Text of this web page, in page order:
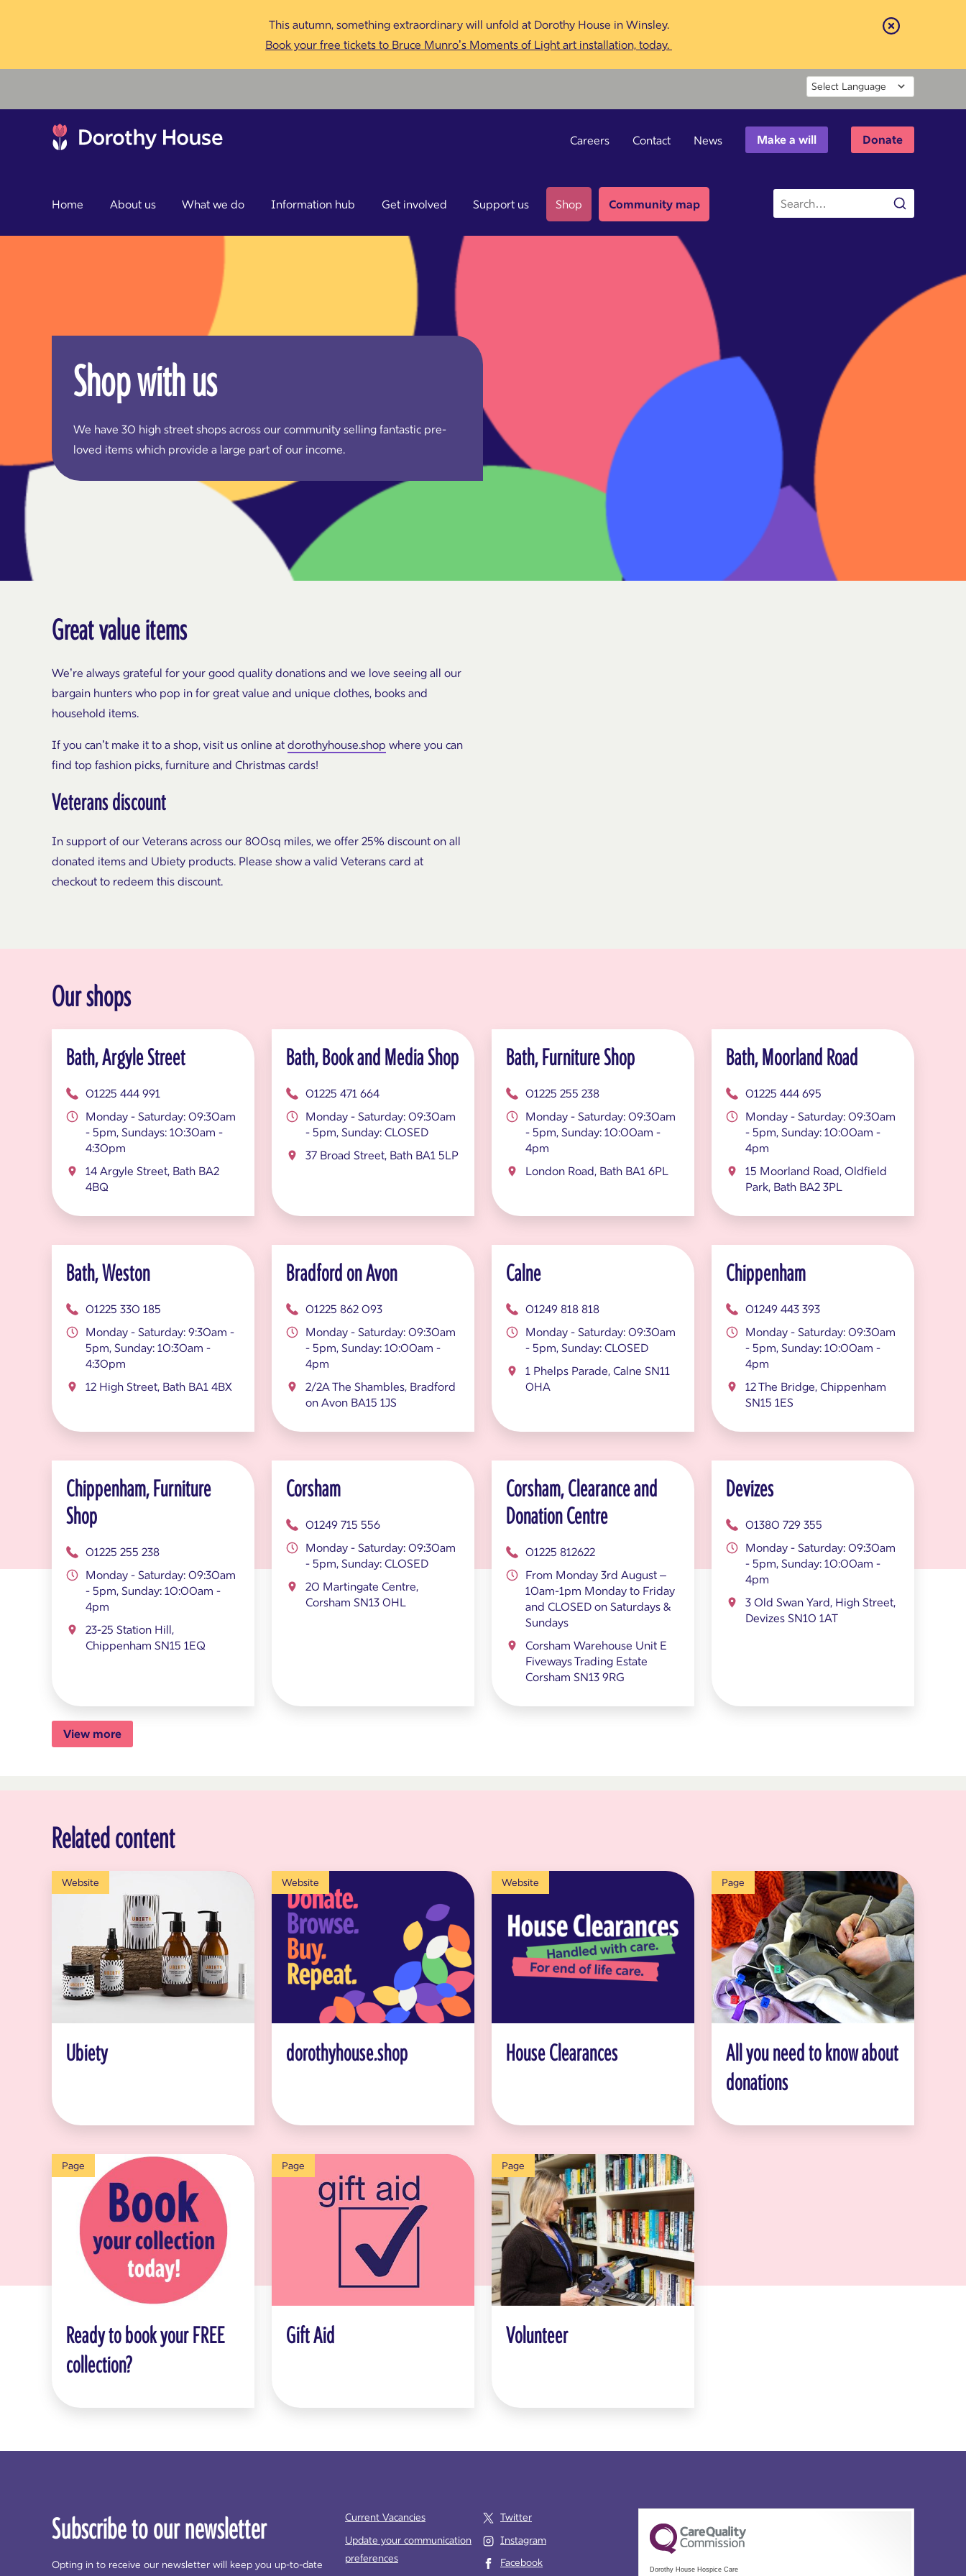
This autumn, something extraordinary will unfold at Dorothy House in Winsley.
Book your free tickets to Bruce Munro’s Moments of Light art installation, today.
Careers Contact News Make a will Donate
Home About us What we do Information hub Get involved Support us Shop Community map
Site
search
Shop with us
We have 30 high street shops across our community selling fantastic pre-
loved items which provide a large part of our income.
Great value items
We’re always grateful for your good quality donations and we love seeing all our
bargain hunters who pop in for great value and unique clothes, books and
household items.
If you can’t make it to a shop, visit us online at dorothyhouse.shop where you can
find top fashion picks, furniture and Christmas cards!
Veterans discount
In support of our Veterans across our 800sq miles, we offer 25% discount on all
donated items and Ubiety products. Please show a valid Veterans card at
checkout to redeem this discount.
Our shops
Bath, Argyle Street
01225 444 991
Monday - Saturday: 09:30am
- 5pm, Sundays: 10:30am -
4:30pm
14 Argyle Street, Bath BA2
4BQ
Bath, Book and Media Shop
01225 471 664
Monday - Saturday: 09:30am
- 5pm, Sunday: CLOSED
37 Broad Street, Bath BA1 5LP
Bath, Furniture Shop
01225 255 238
Monday - Saturday: 09:30am
- 5pm, Sunday: 10:00am -
4pm
London Road, Bath BA1 6PL
Bath, Moorland Road
01225 444 695
Monday - Saturday: 09:30am
- 5pm, Sunday: 10:00am -
4pm
15 Moorland Road, Oldfield
Park, Bath BA2 3PL
Bath, Weston
01225 330 185
Monday - Saturday: 9:30am -
5pm, Sunday: 10:30am -
4:30pm
12 High Street, Bath BA1 4BX
Bradford on Avon
01225 862 093
Monday - Saturday: 09:30am
- 5pm, Sunday: 10:00am -
4pm
2/2A The Shambles, Bradford
on Avon BA15 1JS
Calne
01249 818 818
Monday - Saturday: 09:30am
- 5pm, Sunday: CLOSED
1 Phelps Parade, Calne SN11
0HA
Chippenham
01249 443 393
Monday - Saturday: 09:30am
- 5pm, Sunday: 10:00am -
4pm
12 The Bridge, Chippenham
SN15 1ES
Chippenham, Furniture
Shop
01225 255 238
Monday - Saturday: 09:30am
- 5pm, Sunday: 10:00am -
4pm
23-25 Station Hill,
Chippenham SN15 1EQ
Corsham
01249 715 556
Monday - Saturday: 09:30am
- 5pm, Sunday: CLOSED
20 Martingate Centre,
Corsham SN13 0HL
Corsham, Clearance and
Donation Centre
01225 812622
From Monday 3rd August –
10am-1pm Monday to Friday
and CLOSED on Saturdays &
Sundays
Corsham Warehouse Unit E
Fiveways Trading Estate
Corsham SN13 9RG
Devizes
01380 729 355
Monday - Saturday: 09:30am
- 5pm, Sunday: 10:00am -
4pm
3 Old Swan Yard, High Street,
Devizes SN10 1AT
View more
Related content
Website
Ubiety
Website
dorothyhouse.shop
Website
House Clearances
Page
All you need to know about
donations
Page
Ready to book your FREE
collection?
Page
Gift Aid
Page
Volunteer
Subscribe to our newsletter
Opting in to receive our newsletter will keep you up-to-date
Current Vacancies
Update your communication
preferences
Twitter
Instagram
Facebook
Dorothy House Hospice Care